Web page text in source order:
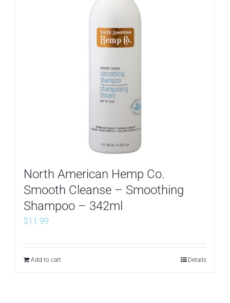
North American Hemp Co.
Smooth Cleanse – Smoothing
Shampoo – 342ml
$11.99
Add to cart Details